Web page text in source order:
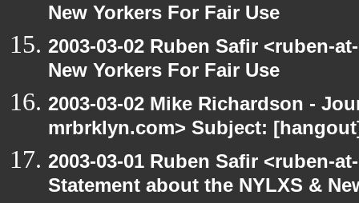
New Yorkers For Fair Use
2003-03-02 Ruben Safir <ruben-
New Yorkers For Fair Use
2003-03-02 Mike Richardson -
mrbrklyn.com> Subject:
2003-03-01 Ruben Safir <ruben-
Statement about the NYLXS &